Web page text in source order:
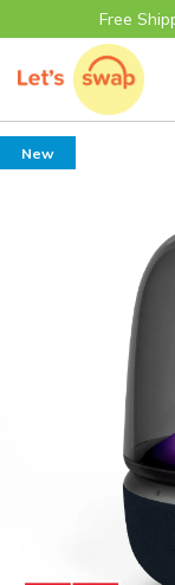
Free
New